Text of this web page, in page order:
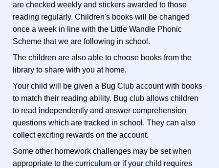
are checked weekly and stickers awarded to those
reading regularly. Children's books will be changed
once a week in line with the Little Wandle Phonic
Scheme that we are following in school.
The children are also able to choose books from the
library to share with you at home.
Your child will be given a Bug Club account with books
to match their reading ability. Bug club allows children
to read independently and answer comprehension
questions which are tracked in school. They can also
collect exciting rewards on the account.
Some other homework challenges may be set when
appropriate to the curriculum or if your child requires